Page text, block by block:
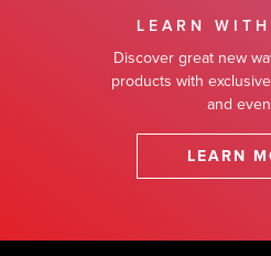
LEARN
Discover great new
products with
and
LEARN